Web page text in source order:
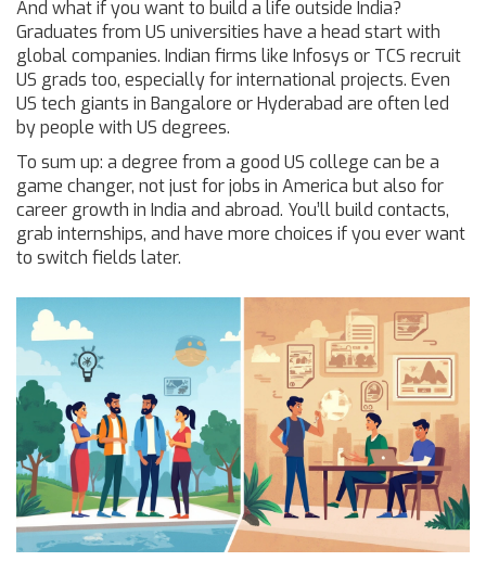
And what if you want to build a life outside India?
Graduates from US universities have a head start with
global companies. Indian firms like Infosys or TCS recruit
US grads too, especially for international projects. Even
US tech giants in Bangalore or Hyderabad are often led
by people with US degrees.
To sum up: a degree from a good US college can be a
game changer, not just for jobs in America but also for
career growth in India and abroad. You’ll build contacts,
grab internships, and have more choices if you ever want
to switch fields later.